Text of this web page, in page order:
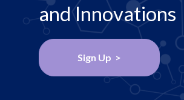
and Innovations
Sign Up >